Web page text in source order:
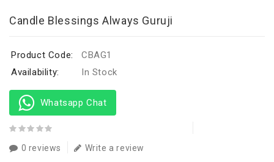
Candle Blessings Always Guruji
Product Code:
CBAG1
Availability:
In Stock
Whatsapp Chat
0 reviews Write a review